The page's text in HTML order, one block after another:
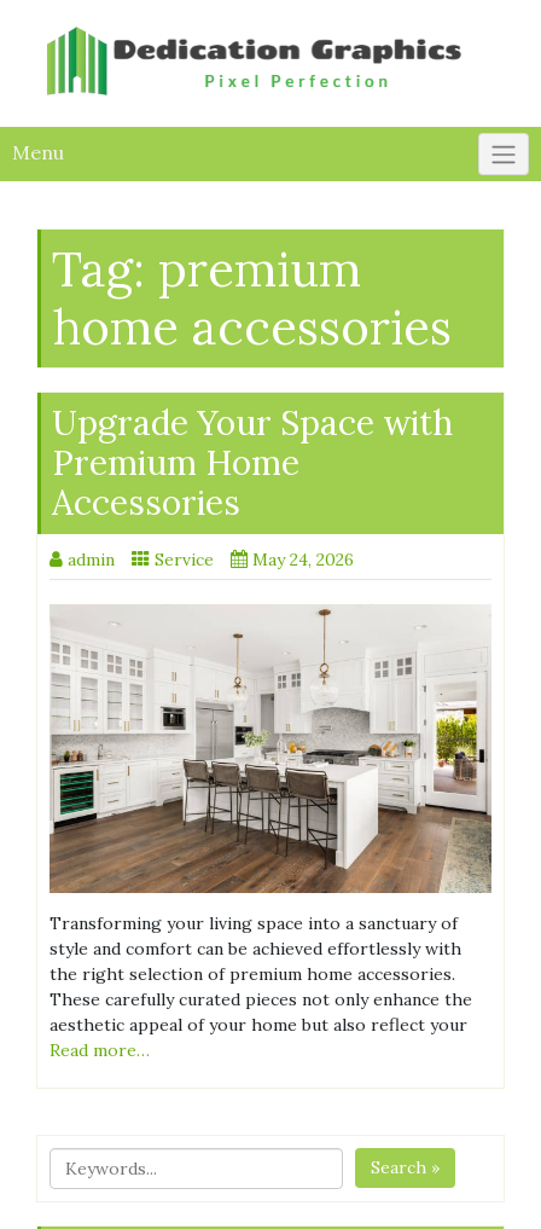
Menu
Tag: premium
home accessories
Upgrade Your Space with
Premium Home
Accessories
admin Service May 24, 2026
Transforming your living space into a sanctuary of
style and comfort can be achieved effortlessly with
the right selection of premium home accessories.
These carefully curated pieces not only enhance the
aesthetic appeal of your home but also reflect your
Read more…
Search »